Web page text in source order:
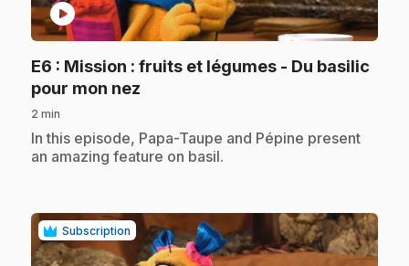
play_circle
E6 : Mission : fruits et légumes - Du basilic
pour mon nez
2 min
.In this episode, Papa-Taupe and Pépine present
an amazing feature on basil.
Subscription